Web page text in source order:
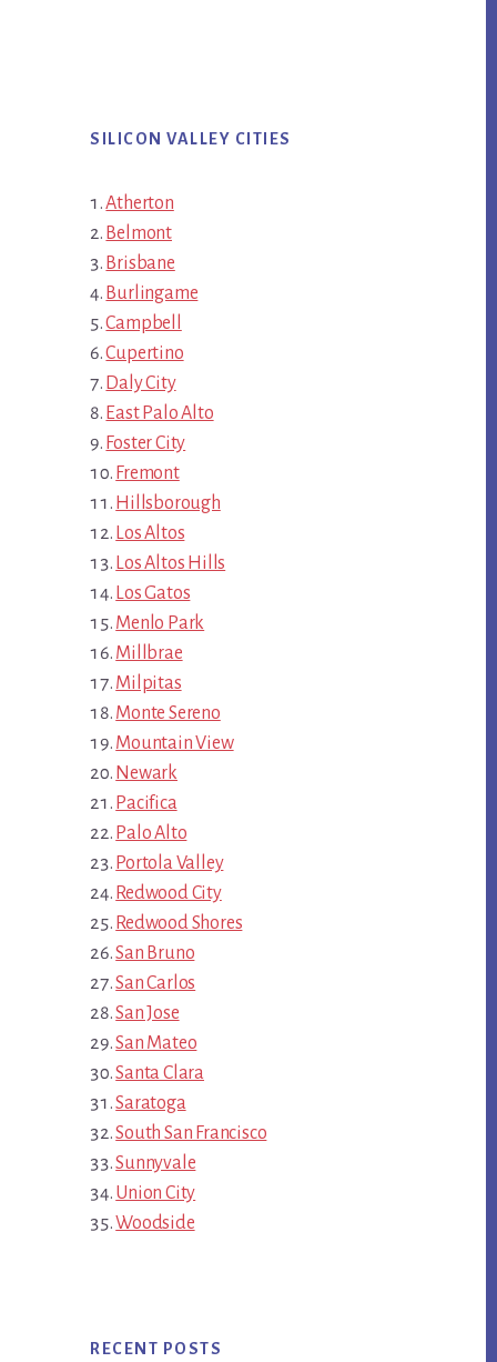
SILICON VALLEY CITIES
Atherton
Belmont
Brisbane
Burlingame
Campbell
Cupertino
Daly City
East Palo Alto
Foster City
Fremont
Hillsborough
Los Altos
Los Altos Hills
Los Gatos
Menlo Park
Millbrae
Milpitas
Monte Sereno
Mountain View
Newark
Pacifica
Palo Alto
Portola Valley
Redwood City
Redwood Shores
San Bruno
San Carlos
San Jose
San Mateo
Santa Clara
Saratoga
South San Francisco
Sunnyvale
Union City
Woodside
RECENT POSTS